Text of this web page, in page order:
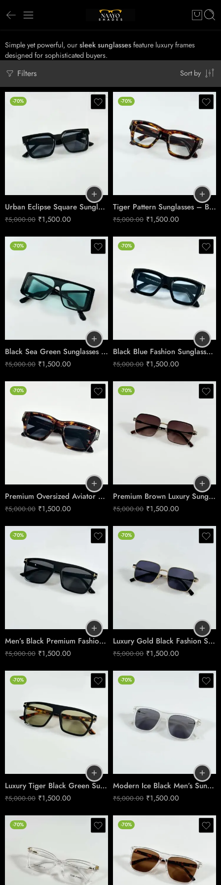
Simple yet powerful, oursleek sunglassesfeature luxury frames
designed for sophisticated buyers.
Filters Sort by
-70%
Urban Eclipse Square Sunglasses – Premium Black Lifestyle Eyewear
₹5,000.00 ₹1,500.00
-70%
Tiger Pattern Sunglasses – Bold Heritage Eyewear
₹5,000.00 ₹1,500.00
-70%
Black Sea Green Sunglasses – Coastal Edge Style
₹5,000.00 ₹1,500.00
-70%
Black Blue Fashion Sunglasses | Modern Style
₹5,000.00 ₹1,500.00
-70%
Premium Oversized Aviator Sunglasses – Tiger Black Edition
₹5,000.00 ₹1,500.00
-70%
Premium Brown Luxury Sunglasses – Timeless Men’s Edition
₹5,000.00 ₹1,500.00
-70%
Men’s Black Premium Fashion Sunglasses
₹5,000.00 ₹1,500.00
-70%
Luxury Gold Black Fashion Sunglasses
₹5,000.00 ₹1,500.00
-70%
Luxury Tiger Black Green Sunglasses – Premium UV Protection
₹5,000.00 ₹1,500.00
-70%
Modern Ice Black Men’s Sunglasses – Model 395
₹5,000.00 ₹1,500.00
-70% -70%